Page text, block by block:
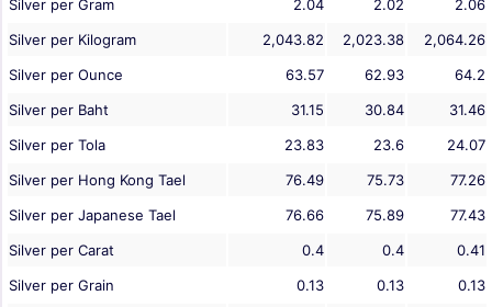
Silver per Gram 2.04 2.02
2.06
Silver per Kilogram
2,043.82 2,023.38
2,064.26
Silver per Ounce
63.57 62.93
64.2
Silver per Baht
31.15 30.84
31.46
Silver per Tola
23.83 23.6
24.07
Silver per Hong Kong Tael
76.49 75.73
77.26
Silver per Japanese Tael
76.66 75.89
77.43
Silver per Carat
0.4 0.4
0.41
Silver per Grain
0.13 0.13 0.13